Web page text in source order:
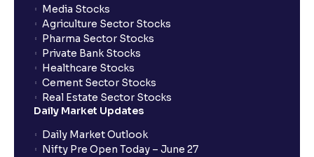
Media Stocks
Agriculture Sector Stocks
Pharma Sector Stocks
Private Bank Stocks
Healthcare Stocks
Cement Sector Stocks
Real Estate Sector Stocks
Daily Market Updates
Daily Market Outlook
Nifty Pre Open Today – June 27